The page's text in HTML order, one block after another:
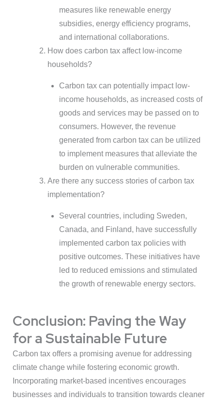
measures like renewable energy
subsidies, energy efficiency programs,
and international collaborations.
How does carbon tax affect low-income
households?
Carbon tax can potentially impact low-
income households, as increased costs of
goods and services may be passed on to
consumers. However, the revenue
generated from carbon tax can be utilized
to implement measures that alleviate the
burden on vulnerable communities.
Are there any success stories of carbon tax
implementation?
Several countries, including Sweden,
Canada, and Finland, have successfully
implemented carbon tax policies with
positive outcomes. These initiatives have
led to reduced emissions and stimulated
the growth of renewable energy sectors.
Conclusion: Paving the Way
for a Sustainable Future
Carbon tax offers a promising avenue for addressing
climate change while fostering economic growth.
Incorporating market-based incentives encourages
businesses and individuals to transition towards cleaner